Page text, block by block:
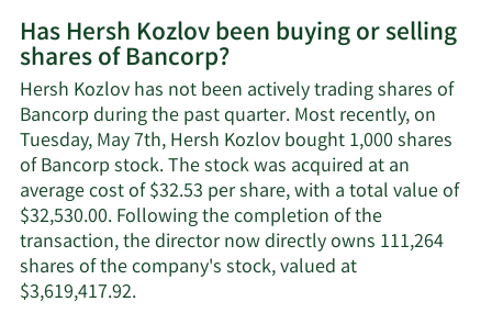
on
Kozlov's
contact
information.
Has Hersh Kozlov been buying or selling
shares of Bancorp?
Hersh Kozlov has not been actively trading shares of
Bancorp during the past quarter. Most recently, on
Tuesday, May 7th, Hersh Kozlov bought 1,000 shares
of Bancorp stock. The stock was acquired at an
average cost of $32.53 per share, with a total value of
$32,530.00. Following the completion of the
transaction, the director now directly owns 111,264
shares of the company's stock, valued at
$3,619,417.92.Learn